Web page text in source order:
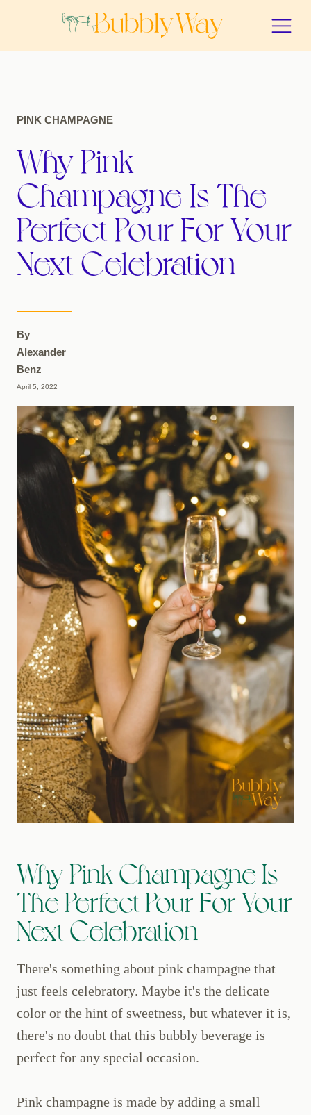
PINK CHAMPAGNE
Why Pink
Champagne Is The
Perfect Pour For Your
Next Celebration
By
Alexander
Benz
April 5, 2022
Why Pink Champagne Is
The Perfect Pour For Your
Next Celebration
There's something about pink champagne that
just feels celebratory. Maybe it's the delicate
color or the hint of sweetness, but whatever it is,
there's no doubt that this bubbly beverage is
perfect for any special occasion.
Pink champagne is made by adding a small